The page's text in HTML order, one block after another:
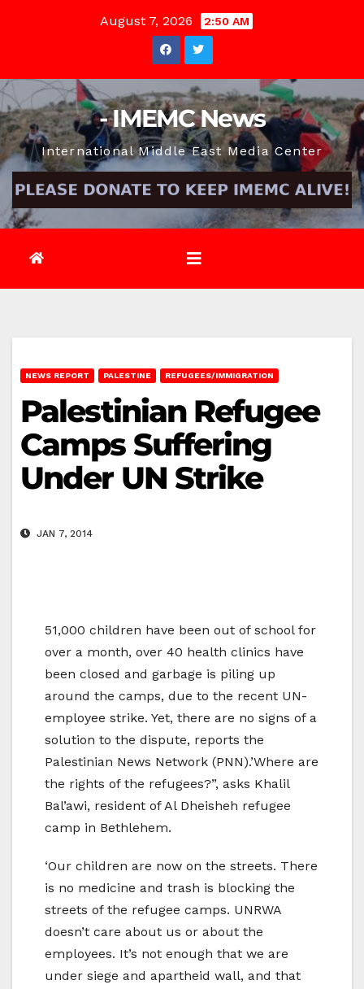
August 7, 2026 2:50 AM
- IMEMC News
International Middle East Media Center
NEWS REPORT PALESTINE REFUGEES/IMMIGRATION
Palestinian Refugee
Camps Suffering
Under UN Strike
JAN 7, 2014
51,000 children have been out of school for
over a month, over 40 health clinics have
been closed and garbage is piling up
around the camps, due to the recent UN-
employee strike. Yet, there are no signs of a
solution to the dispute, reports the
Palestinian News Network (PNN).’Where are
the rights of the refugees?”, asks Khalil
Bal’awi, resident of Al Dheisheh refugee
camp in Bethlehem.
‘Our children are now on the streets. There
is no medicine and trash is blocking the
streets of the refugee camps. UNRWA
doesn’t care about us or about the
employees. It’s not enough that we are
under siege and apartheid wall, and that